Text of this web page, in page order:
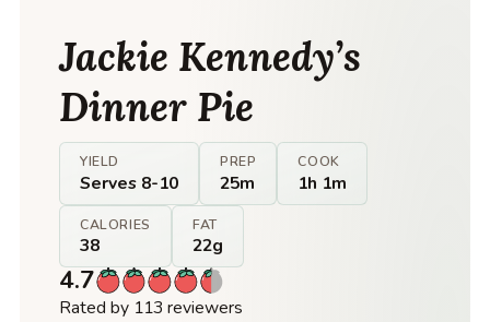
Jackie Kennedy’s
Dinner Pie
YIELD
Serves 8-10
PREP
25m
COOK
1h 1m
CALORIES
38
FAT
22g
4.7
Rated by 113 reviewers